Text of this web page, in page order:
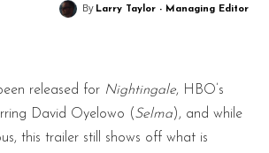
By Larry Taylor - Managing Editor
released for Nightingale, HBO’s
David Oyelowo (Selma), and while
this trailer still shows off what is